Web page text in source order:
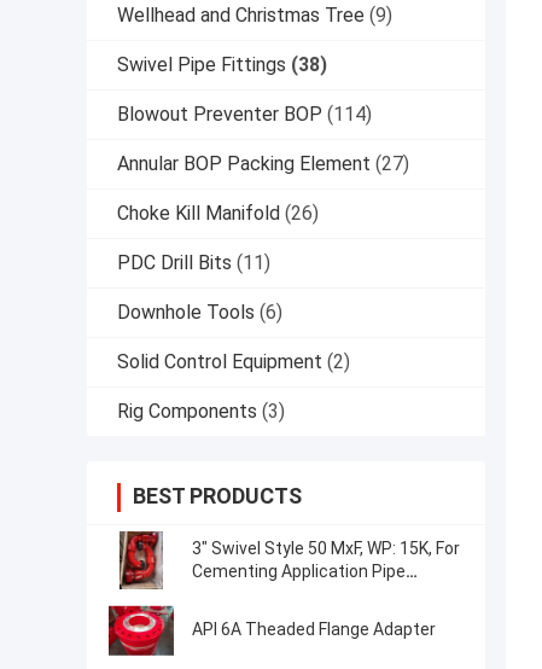
Wellhead and Christmas Tree (9)
Swivel Pipe Fittings (38)
Blowout Preventer BOP (114)
Annular BOP Packing Element (27)
Choke Kill Manifold (26)
PDC Drill Bits (11)
Downhole Tools (6)
Solid Control Equipment (2)
Rig Components (3)
BEST PRODUCTS
3" Swivel Style 50 MxF, WP: 15K, For
Cementing Application Pipe
API 6A Theaded Flange Adapter